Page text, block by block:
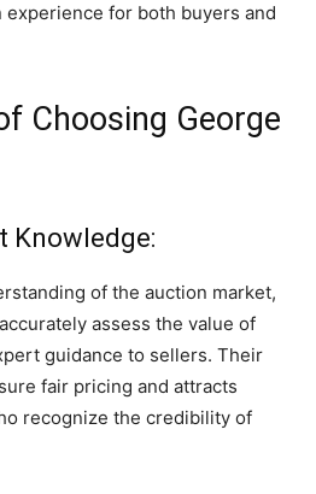
for both buyers and
Choosing George
Knowledge:
of the auction market,
assess the value of
guidance to sellers. Their
fair pricing and attracts
recognize the credibility of